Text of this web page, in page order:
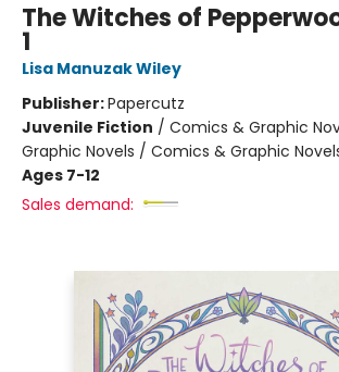
The Witches of
1
Lisa Manuzak Wiley
Publisher:Papercutz
Juvenile Fiction / Comics & Graphic
Graphic Novels / Comics & Graphic
Ages 7-12
Sales demand: